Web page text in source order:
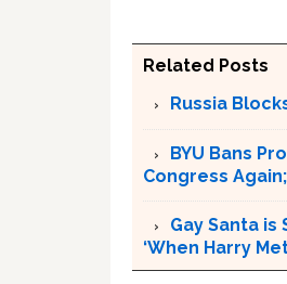
Related Posts
Russia
BYU Bans
Congress
Gay Santa is
‘When Harry